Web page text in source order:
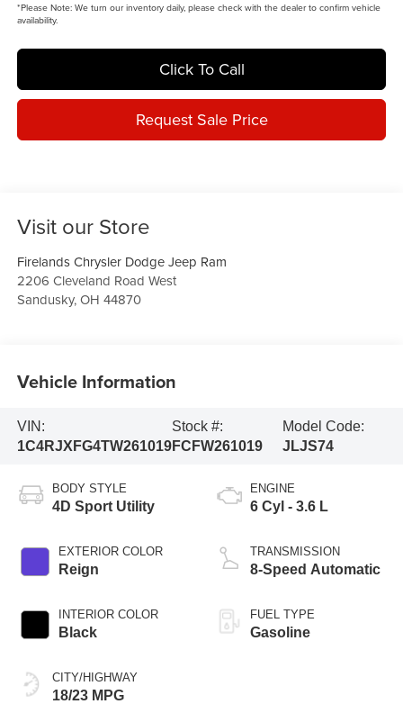
*Please Note:We turn our inventory daily, please check with the dealer to confirm vehicle
availability.
Click To Call
Request Sale Price
Visit our Store
Firelands Chrysler Dodge Jeep Ram
2206 Cleveland Road West
Sandusky,OH 44870
Vehicle Information
VIN:
1C4RJXFG4TW261019
Stock #:
FCFW261019
Model Code:
JLJS74
BODY STYLE
4D Sport Utility
EXTERIOR COLOR
Reign
INTERIOR COLOR
Black
CITY/HIGHWAY
18/23 MPG
ENGINE
6 Cyl - 3.6 L
TRANSMISSION
8-Speed Automatic
FUEL TYPE
Gasoline